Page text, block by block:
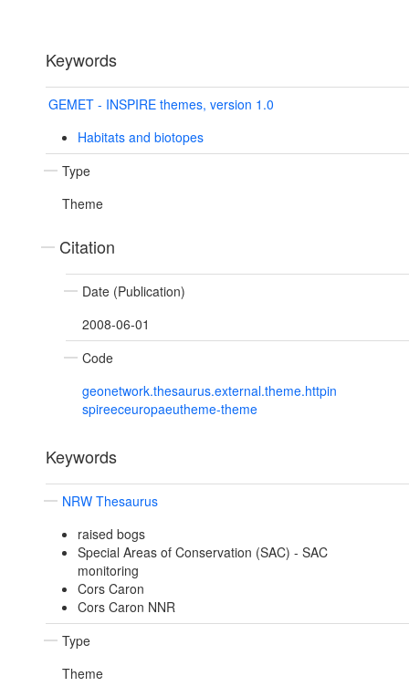
Keywords
GEMET - INSPIRE themes, version 1.0
Habitats and biotopes
Type
Theme
Citation
Date (Publication)
2008-06-01
Code
geonetwork.thesaurus.external.theme.httpin
spireeceuropaeutheme-theme
Keywords
NRW Thesaurus
raised bogs
Special Areas of Conservation (SAC) - SAC
monitoring
Cors Caron
Cors Caron NNR
Type
Theme